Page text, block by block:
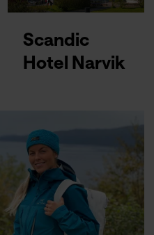
Scandic
Hotel Narvik